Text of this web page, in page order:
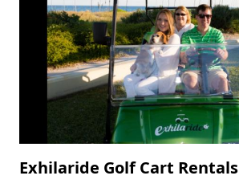
Exhilaride Golf Cart Rentals